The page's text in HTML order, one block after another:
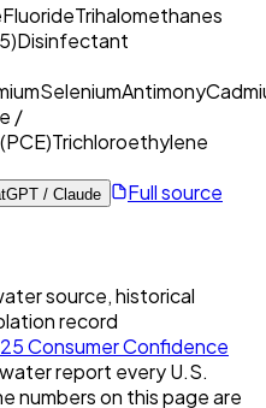
FluorideTrihalomethanes
Disinfectant
SeleniumAntimony
/
Trichloroethylene
/ Claude
Full source
source, historical
record
Consumer Confidence
report every U.S.
numbers on this page are